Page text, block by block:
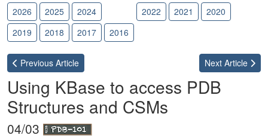
2026 2025 2024 2022 2021
2020
2019
2018 2017 2016
Previous Article Next Article
Using KBase to access PDB
Structures and CSMs
04/03